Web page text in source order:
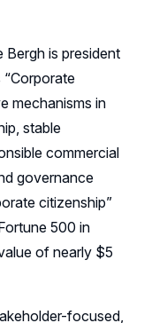
Bergh is president
“Corporate
mechanisms in
stable
commercial
governance
citizenship”
500 in
of nearly $5
focused,